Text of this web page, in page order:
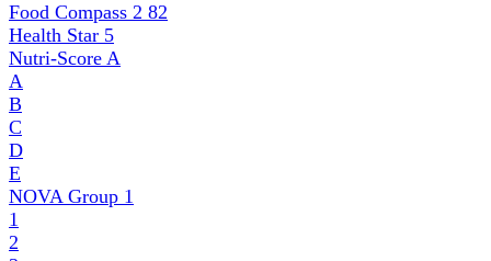
Food Compass 2 82
Health Star 5
Nutri-Score A
A
B
C
D
E
NOVA Group 1
1
2